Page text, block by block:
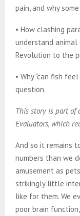
pain, and why
• How clashing
understand animal
Revolution to the
• Why “can fish
question.
This story is part of
Evaluators, which
And so it remains
numbers than we
amusement as
strikingly little
like for them. We
poor brain